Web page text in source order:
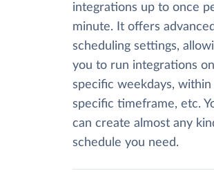
integrations up to once
minute. It offers advanced
scheduling settings,
you to run integrations on
specific weekdays, within
specific timeframe, etc.
can create almost any
schedule you need.